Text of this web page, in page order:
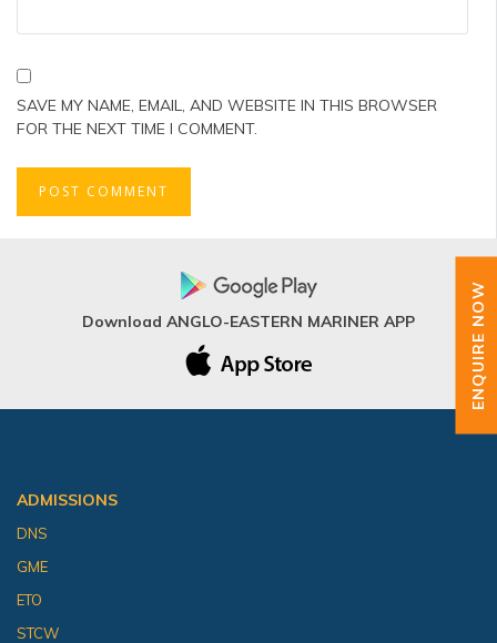
SAVE MY NAME, EMAIL, AND WEBSITE IN THIS BROWSER
FOR THE NEXT TIME I COMMENT.
Download ANGLO-EASTERN MARINER APP
ADMISSIONS
DNS
GME
ETO
STCW
ENQUIRE NOW